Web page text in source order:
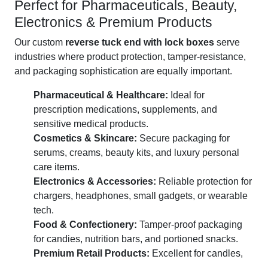
Perfect for Pharmaceuticals, Beauty,
Electronics & Premium Products
Our custom reverse tuck end with lock boxes serve
industries where product protection, tamper-resistance,
and packaging sophistication are equally important.
Pharmaceutical & Healthcare: Ideal for
prescription medications, supplements, and
sensitive medical products.
Cosmetics & Skincare: Secure packaging for
serums, creams, beauty kits, and luxury personal
care items.
Electronics & Accessories: Reliable protection for
chargers, headphones, small gadgets, or wearable
tech.
Food & Confectionery: Tamper-proof packaging
for candies, nutrition bars, and portioned snacks.
Premium Retail Products: Excellent for candles,